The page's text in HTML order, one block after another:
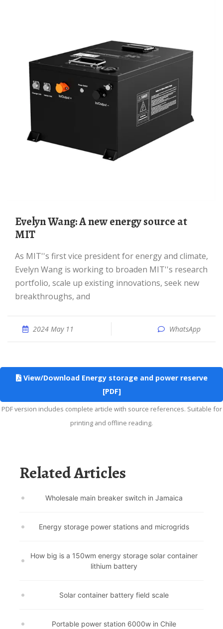
Evelyn Wang: A new energy source at
MIT
As MIT''s first vice president for energy and climate,
Evelyn Wang is working to broaden MIT''s research
portfolio, scale up existing innovations, seek new
breakthroughs, and
2024 May 11 WhatsApp
View/Download Energy storage and power reserve
[PDF]
PDF version includes complete article with source references. Suitable for
printing and offline reading.
Related Articles
Wholesale main breaker switch in Jamaica
Energy storage power stations and microgrids
How big is a 150wm energy storage solar container
lithium battery
Solar container battery field scale
Portable power station 6000w in Chile